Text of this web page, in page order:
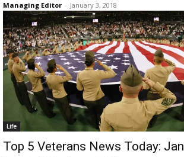
Managing Editor - January 3, 2018
Life
Top 5 Veterans News Today: